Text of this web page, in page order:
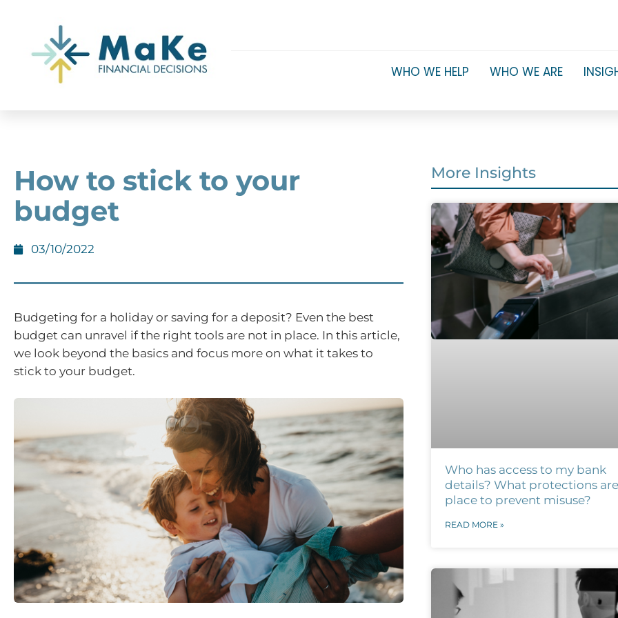
WHO WE HELP WHO WE ARE
How to stick to your
budget
03/10/2022
Budgeting for a holiday or saving for a deposit? Even the best
budget can unravel if the right tools are not in place. In this article,
we look beyond the basics and focus more on what it takes to
stick to your budget.
More Insights
Who has access to my bank
details? What protections
place to prevent misuse?
READ MORE »